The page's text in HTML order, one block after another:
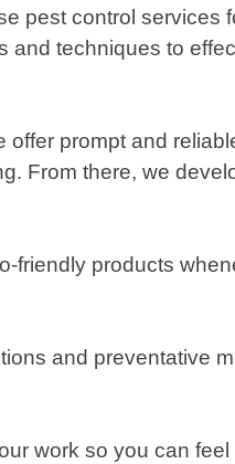
pest control services
and techniques to
prompt and
From there, we
friendly products
and preventative
work so you can